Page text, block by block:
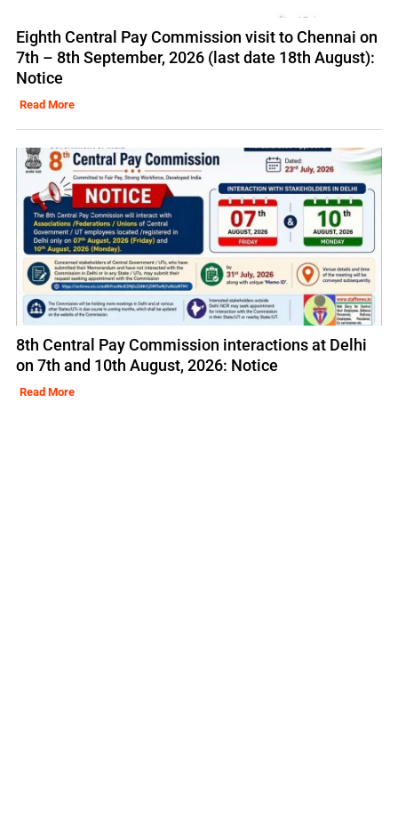
Eighth Central Pay Commission visit to Chennai on
7th – 8th September, 2026 (last date 18th August):
Notice
Read More
8th Central Pay Commission interactions at Delhi
on 7th and 10th August, 2026: Notice
Read More